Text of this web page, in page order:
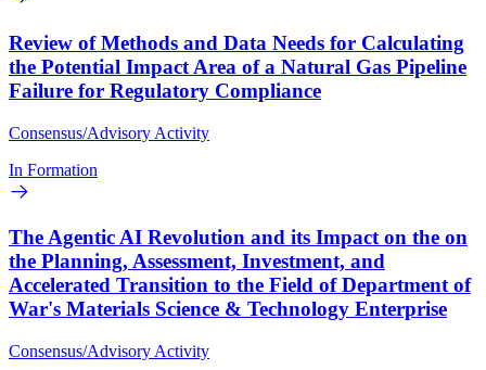
Review of Methods and Data Needs for Calculating
the Potential Impact Area of a Natural Gas Pipeline
Failure for Regulatory Compliance
Consensus/Advisory Activity
In Formation
The Agentic AI Revolution and its Impact on the on
the Planning, Assessment, Investment, and
Accelerated Transition to the Field of Department of
War's Materials Science & Technology Enterprise
Consensus/Advisory Activity